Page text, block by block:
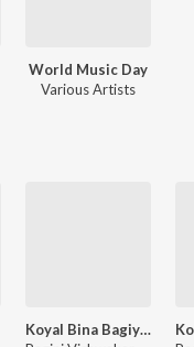
World Music Day
Various Artists
Koyal Bina Bagiya Na Sobhe Raja